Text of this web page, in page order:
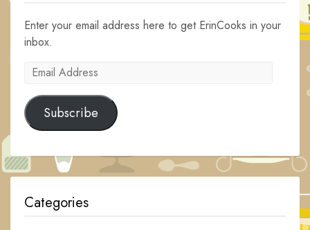
Enter your email address here to get ErinCooks in your
inbox.
Email
Subscribe
Categories